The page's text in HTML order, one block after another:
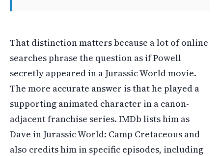
That distinction matters because a lot of online
searches phrase the question as if Powell
secretly appeared in a Jurassic World movie.
The more accurate answer is that he played a
supporting animated character in a canon-
adjacent franchise series. IMDb lists him as
Dave in Jurassic World: Camp Cretaceous and
also credits him in specific episodes, including